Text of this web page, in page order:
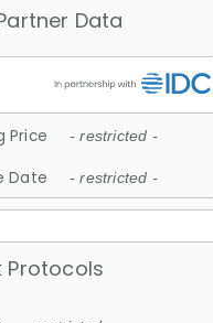
Data
Price - restricted -
Date - restricted -
Protocols